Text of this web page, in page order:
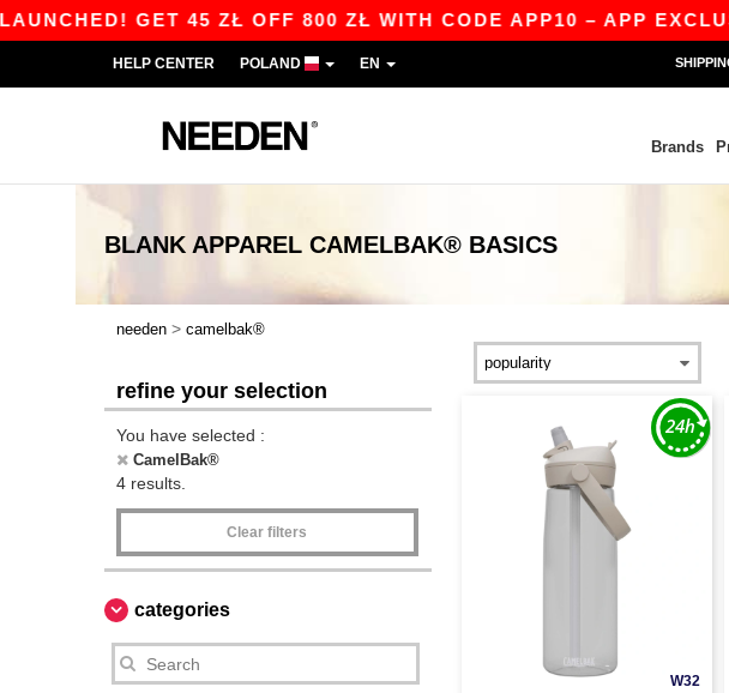
GET 45 ZŁ OFF 800 ZŁ WITH CODE APP10 – APP
HELP CENTER POLAND EN
Brands
BLANK APPAREL CAMELBAK® BASICS
needen > camelbak®
refine your selection
You have selected :
CamelBak®
4 results.
Clear filters
categories
W32